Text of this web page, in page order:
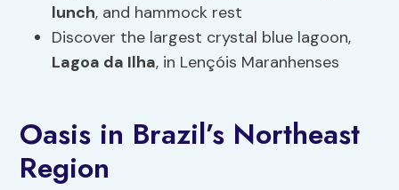
lunch, and hammock rest
Discover the largest crystal blue lagoon,
Lagoa da Ilha, in Lençóis Maranhenses
Oasis in Brazil’s Northeast
Region